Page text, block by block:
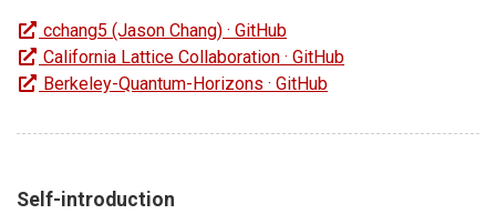
cchang5 (Jason Chang) · GitHub
California Lattice Collaboration · GitHub
Berkeley-Quantum-Horizons · GitHub
Self-introduction